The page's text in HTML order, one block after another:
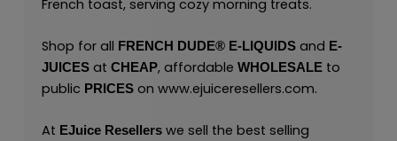
French toast, serving cozy morning treats.
Shop for all FRENCH DUDE®E-LIQUIDSand E-
JUICESat CHEAP, affordable WHOLESALEto
public PRICES on www.ejuiceresellers.com.
At EJuice Resellerswe sell the best selling